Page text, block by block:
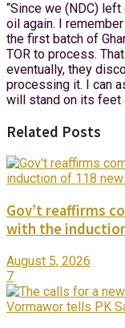
“Since we (NDC)
oil again. I
the first batch of
TOR to process.
eventually, they
processing it. I can
will stand on its feet
Related Posts
Gov’t reaffirms
with the
August 5, 2026
7